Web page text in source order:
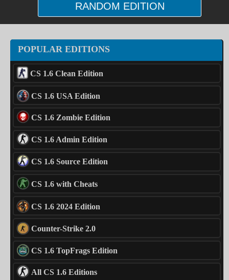
RANDOM EDITION
POPULAR EDITIONS
CS 1.6 Clean Edition
CS 1.6 USA Edition
CS 1.6 Zombie Edition
CS 1.6 Admin Edition
CS 1.6 Source Edition
CS 1.6 with Cheats
CS 1.6 2024 Edition
Counter-Strike 2.0
CS 1.6 TopFrags Edition
All CS 1.6 Editions